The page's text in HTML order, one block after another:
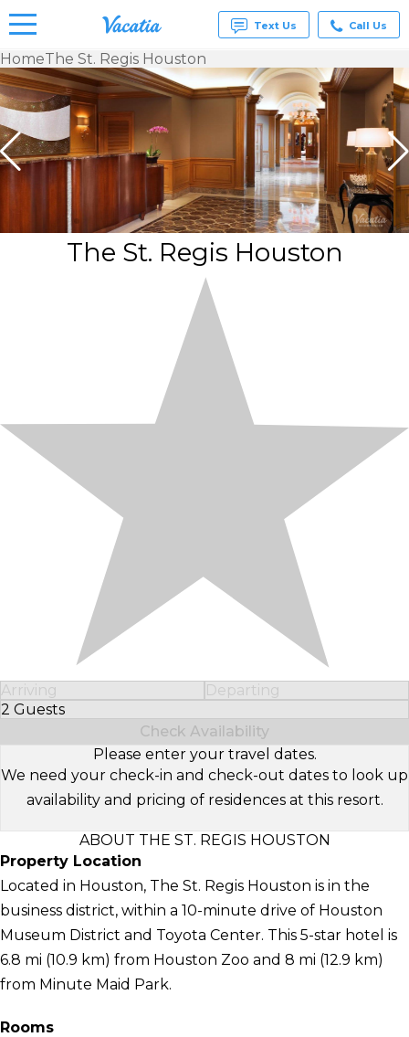
Vacation
Rentals -
Condos
& Suites
for Rent
at
Text Us Call Us
HomeThe St. Regis Houston
The St. Regis Houston
Arriving
Departing
2 Guests
Select Number of Guests
Check Availability
Please enter your travel dates.
We need your check-in and check-out dates to look up
availability and pricing of residences at this resort.
ABOUT THE ST. REGIS HOUSTON
Property Location
Located in Houston, The St. Regis Houston is in the
business district, within a 10-minute drive of Houston
Museum District and Toyota Center. This 5-star hotel is
6.8 mi (10.9 km) from Houston Zoo and 8 mi (12.9 km)
from Minute Maid Park.
Rooms